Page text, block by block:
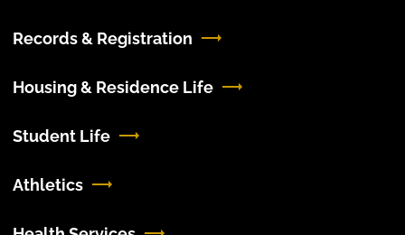
Records & Registration
Housing & Residence Life
Student Life
Athletics